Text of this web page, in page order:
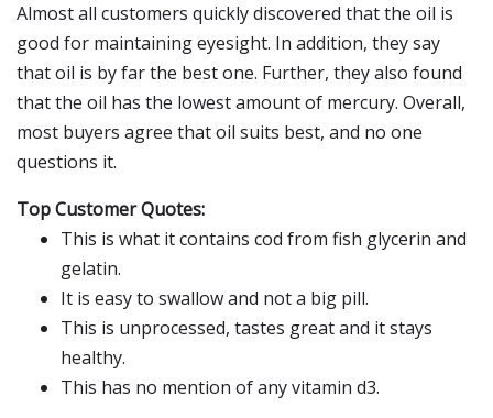
Almost all customers quickly discovered that the oil is
good for maintaining eyesight. In addition, they say
that oil is by far the best one. Further, they also found
that the oil has the lowest amount of mercury. Overall,
most buyers agree that oil suits best, and no one
questions it.
Top Customer Quotes:
This is what it contains cod from fish glycerin and
gelatin.
It is easy to swallow and not a big pill.
This is unprocessed, tastes great and it stays
healthy.
This has no mention of any vitamin d3.